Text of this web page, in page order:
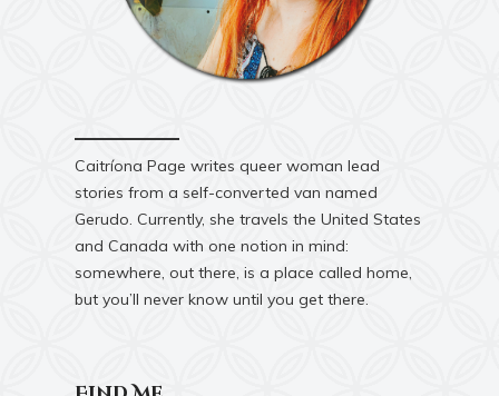
Caitríona Page writes queer woman lead
stories from a self-converted van named
Gerudo. Currently, she travels the United States
and Canada with one notion in mind:
somewhere, out there, is a place called home,
but you’ll never know until you get there.